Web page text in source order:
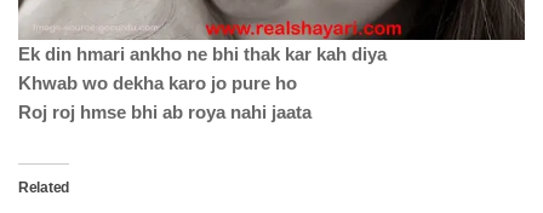
Ek din hmari ankho ne bhi thak kar kah diya
Khwab wo dekha karo jo pure ho
Roj roj hmse bhi ab roya nahi jaata
Related